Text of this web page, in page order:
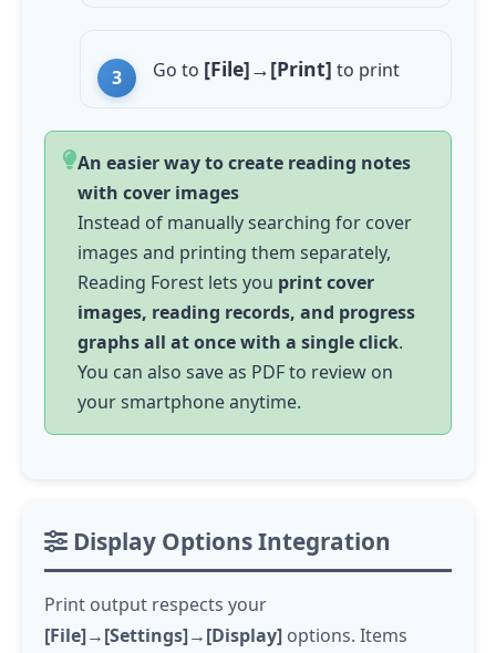
Go to [File]→[Print] to print
An easier way to create reading notes
with cover images
Instead of manually searching for cover
images and printing them separately,
Reading Forest lets you print cover
images, reading records, and progress
graphs all at once with a single click.
You can also save as PDF to review on
your smartphone anytime.
Display Options Integration
Print output respects your
[File]→[Settings]→[Display] options. Items